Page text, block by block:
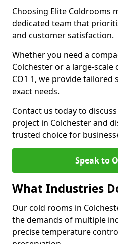
Choosing Elite Coldrooms
dedicated team that
and customer satisfaction.
Whether you need a
Colchester or a large-
CO1 1, we provide
exact needs.
Contact us today to
project in Colchester and
trusted choice for
Speak to
What Industries
Our cold rooms in
the demands of multiple
precise temperature